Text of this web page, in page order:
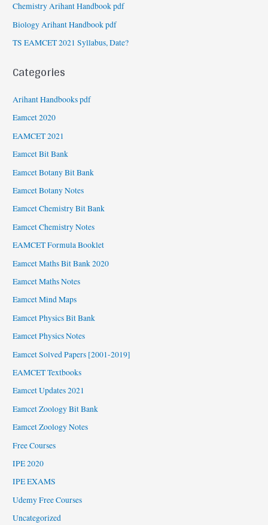
Chemistry Arihant Handbook pdf
Biology Arihant Handbook pdf
TS EAMCET 2021 Syllabus, Date?
Categories
Arihant Handbooks pdf
Eamcet 2020
EAMCET 2021
Eamcet Bit Bank
Eamcet Botany Bit Bank
Eamcet Botany Notes
Eamcet Chemistry Bit Bank
Eamcet Chemistry Notes
EAMCET Formula Booklet
Eamcet Maths Bit Bank 2020
Eamcet Maths Notes
Eamcet Mind Maps
Eamcet Physics Bit Bank
Eamcet Physics Notes
Eamcet Solved Papers [2001-2019]
EAMCET Textbooks
Eamcet Updates 2021
Eamcet Zoology Bit Bank
Eamcet Zoology Notes
Free Courses
IPE 2020
IPE EXAMS
Udemy Free Courses
Uncategorized